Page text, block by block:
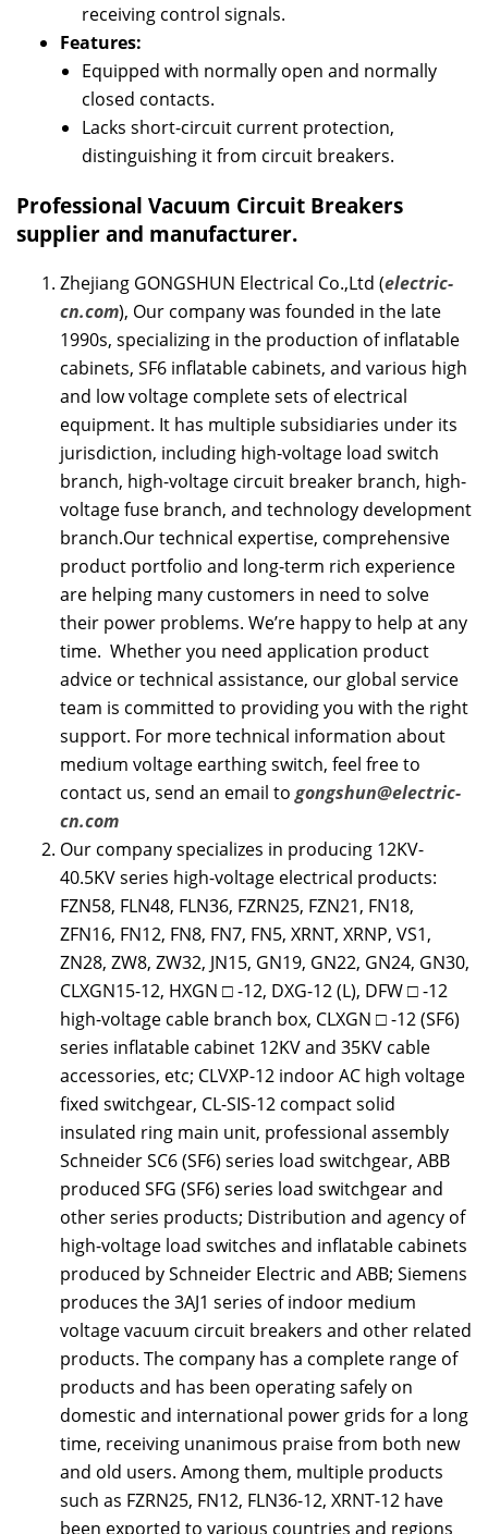
receiving control signals.
Features:
Equipped with normally open and normally
closed contacts.
Lacks short-circuit current protection,
distinguishing it from circuit breakers.
Professional Vacuum Circuit Breakers
supplier and manufacturer.
Zhejiang GONGSHUN Electrical Co.,Ltd (electric-
cn.com), Our company was founded in the late
1990s, specializing in the production of inflatable
cabinets, SF6 inflatable cabinets, and various high
and low voltage complete sets of electrical
equipment. It has multiple subsidiaries under its
jurisdiction, including high-voltage load switch
branch, high-voltage circuit breaker branch, high-
voltage fuse branch, and technology development
branch.Our technical expertise, comprehensive
product portfolio and long-term rich experience
are helping many customers in need to solve
their power problems. We’re happy to help at any
time. Whether you need application product
advice or technical assistance, our global service
team is committed to providing you with the right
support. For more technical information about
medium voltage earthing switch, feel free to
contact us, send an email to gongshun@electric-
cn.com
Our company specializes in producing 12KV-
40.5KV series high-voltage electrical products:
FZN58, FLN48, FLN36, FZRN25, FZN21, FN18,
ZFN16, FN12, FN8, FN7, FN5, XRNT, XRNP, VS1,
ZN28, ZW8, ZW32, JN15, GN19, GN22, GN24, GN30,
CLXGN15-12, HXGN □ -12, DXG-12 (L), DFW □ -12
high-voltage cable branch box, CLXGN □ -12 (SF6)
series inflatable cabinet 12KV and 35KV cable
accessories, etc; CLVXP-12 indoor AC high voltage
fixed switchgear, CL-SIS-12 compact solid
insulated ring main unit, professional assembly
Schneider SC6 (SF6) series load switchgear, ABB
produced SFG (SF6) series load switchgear and
other series products; Distribution and agency of
high-voltage load switches and inflatable cabinets
produced by Schneider Electric and ABB; Siemens
produces the 3AJ1 series of indoor medium
voltage vacuum circuit breakers and other related
products. The company has a complete range of
products and has been operating safely on
domestic and international power grids for a long
time, receiving unanimous praise from both new
and old users. Among them, multiple products
such as FZRN25, FN12, FLN36-12, XRNT-12 have
been exported to various countries and regions